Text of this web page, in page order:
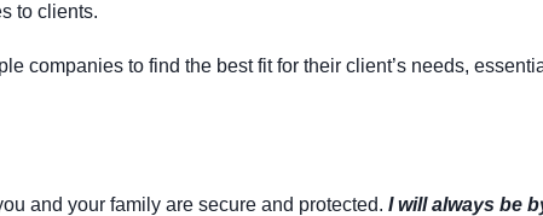
to clients.
companies to find the best fit for their client’s needs,
and your family are secure and protected. I will always be